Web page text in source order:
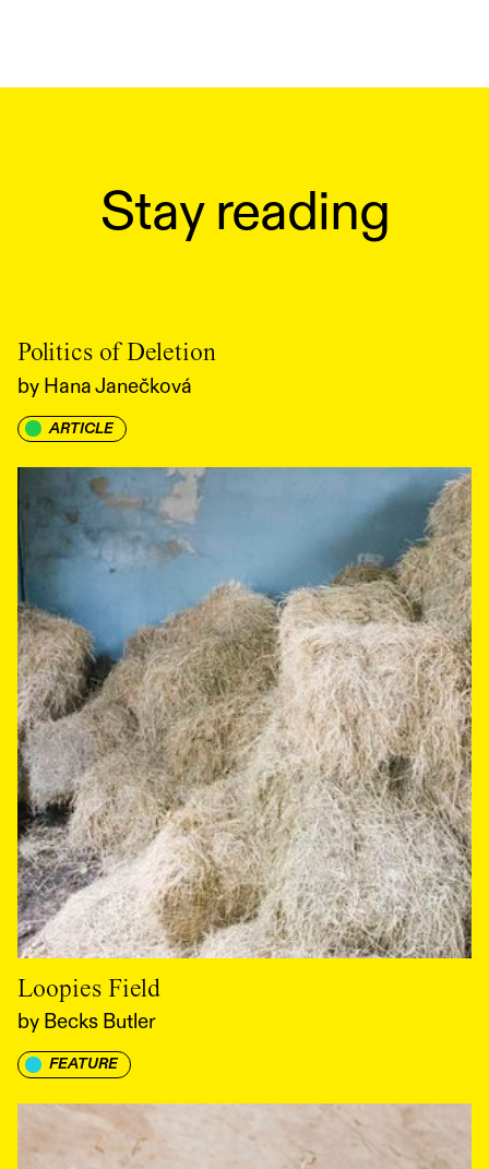
Stay reading
Politics of Deletion
by Hana Janečková
ARTICLE
Loopies Field
by Becks Butler
FEATURE